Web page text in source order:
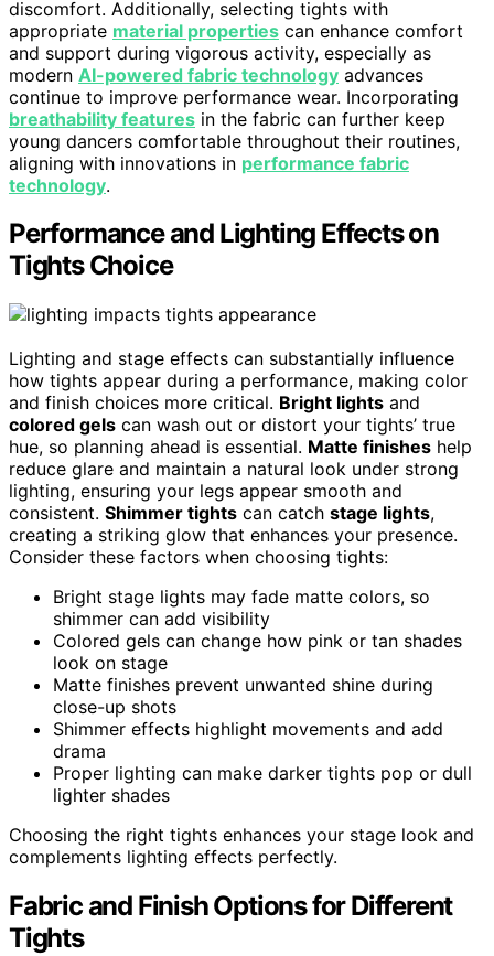
discomfort. Additionally, selecting tights with
appropriate material properties can enhance comfort
and support during vigorous activity, especially as
modern AI-powered fabric technology advances
continue to improve performance wear. Incorporating
breathability features in the fabric can further keep
young dancers comfortable throughout their routines,
aligning with innovations in performance fabric
technology.
Performance and Lighting Effects on
Tights Choice
Lighting and stage effects can substantially influence
how tights appear during a performance, making color
and finish choices more critical. Bright lights and
colored gels can wash out or distort your tights’ true
hue, so planning ahead is essential. Matte finishes help
reduce glare and maintain a natural look under strong
lighting, ensuring your legs appear smooth and
consistent. Shimmer tights can catch stage lights,
creating a striking glow that enhances your presence.
Consider these factors when choosing tights:
Bright stage lights may fade matte colors, so
shimmer can add visibility
Colored gels can change how pink or tan shades
look on stage
Matte finishes prevent unwanted shine during
close-up shots
Shimmer effects highlight movements and add
drama
Proper lighting can make darker tights pop or dull
lighter shades
Choosing the right tights enhances your stage look and
complements lighting effects perfectly.
Fabric and Finish Options for Different
Tights